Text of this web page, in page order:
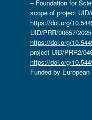
– Foundation for
scope of project
https://doi.org/
UID/PRR/00657/
https://doi.org/
project UID/PRR2/
https://doi.org/
Funded by